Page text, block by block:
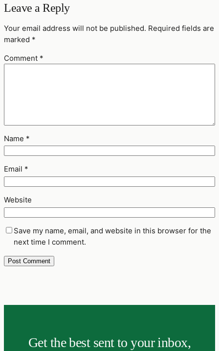
Leave a Reply
Your email address will not be published. Required fields are
marked *
Comment *
Name *
Email *
Website
Save my name, email, and website in this browser for the
next time I comment.
Get the best sent to your inbox,